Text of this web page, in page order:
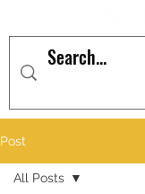
Post
All Posts